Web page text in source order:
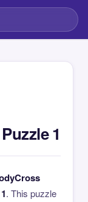
1
. This puzzle